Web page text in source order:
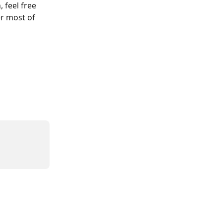
feel free
most of